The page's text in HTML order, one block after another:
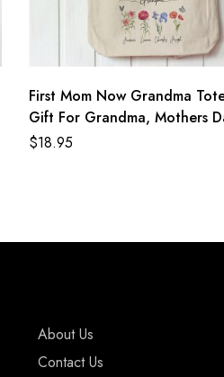
First Mom Now Grandma
Gift For Grandma, Mothers
Nana Gift, Personalized Floral
$18.95
About Us
Contact Us